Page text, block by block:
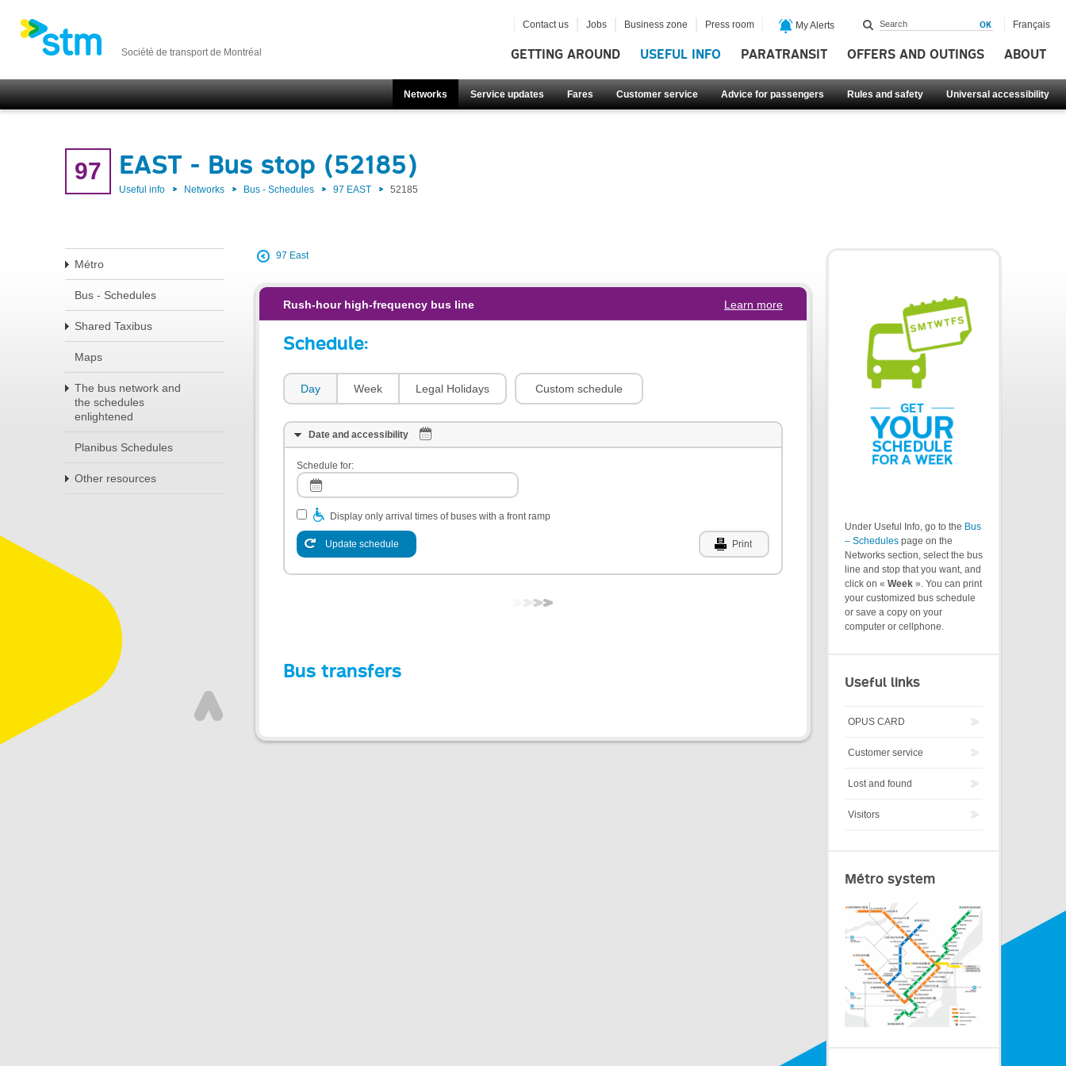
Société de transport de Montréal GETTING AROUND USEFUL INFO PARATRANSIT OFFERS AND OUTINGS ABOUT
Networks Service updates Fares Customer service Advice for passengers Rules and safety Universal accessibility
Contact us Jobs Business zone Press room My Alerts Français
97 EAST - Bus stop (52185)
Useful info Networks Bus - Schedules 97 EAST 52185
Métro
Bus - Schedules
Shared Taxibus
Maps
The bus network and
the schedules
enlightened
Planibus Schedules
Other resources
97 East
Rush-hour high-frequency bus line Learn more
Schedule:
Day Week Legal Holidays Custom schedule
Date and accessibility
Schedule for:
Display only arrival times of buses with a front ramp
Update schedule Print
Bus transfers
Under Useful Info, go to the Bus
– Schedules page on the
Networks section, select the bus
line and stop that you want, and
click on « Week ». You can print
your customized bus schedule
or save a copy on your
computer or cellphone.
Useful links
OPUS CARD
Customer service
Lost and found
Visitors
Métro system